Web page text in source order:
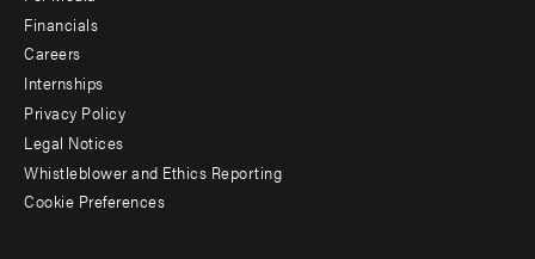
-
Additional
Financials
Careers
Internships
Privacy Policy
Legal Notices
Whistleblower and Ethics Reporting
Cookie Preferences